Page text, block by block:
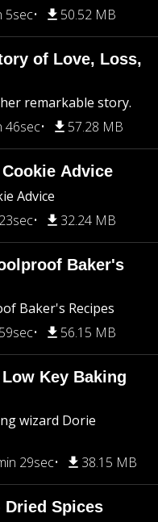
5sec 50.52 MB
of Love, Loss,
remarkable story.
46sec 57.28 MB
Advice
Advice
32.24 MB
Baker's
Baker's Recipes
56.15 MB
Key Baking
wizard Dorie
29sec 38.15 MB
Dried Spices